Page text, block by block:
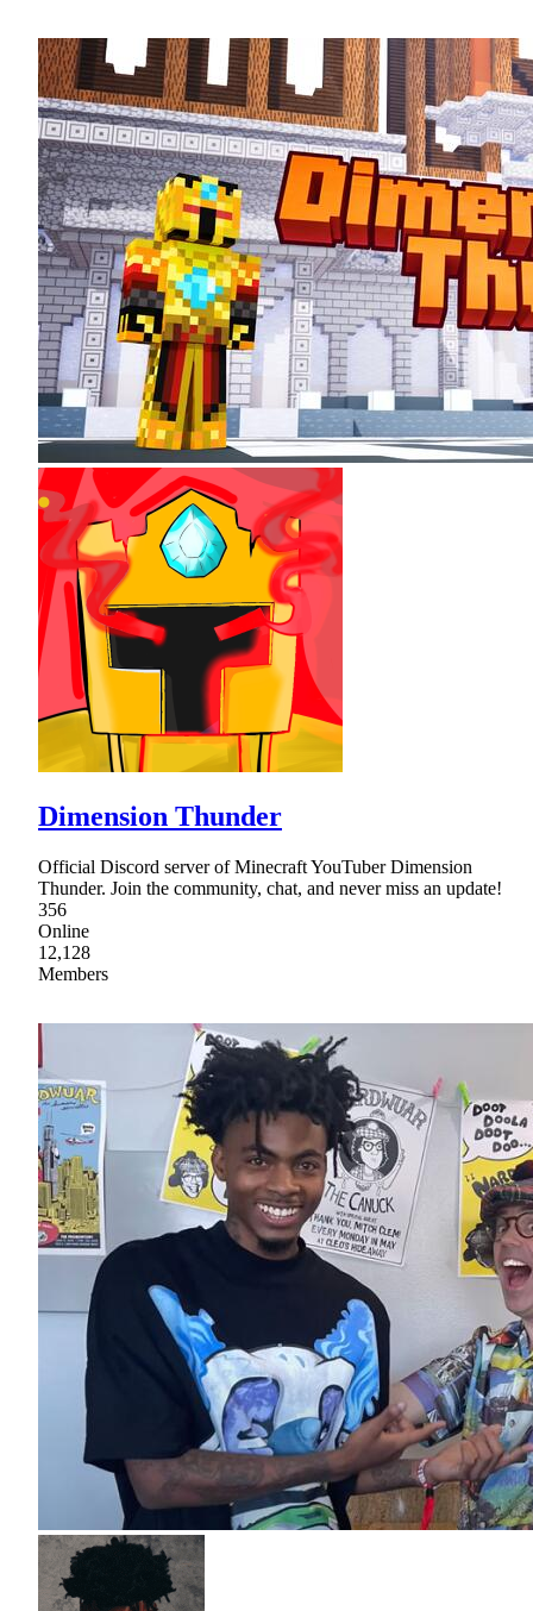
Dimension Thunder
Official Discord server of Minecraft YouTuber Dimension
Thunder. Join the community, chat, and never miss an update!
356
Online
12,128
Members